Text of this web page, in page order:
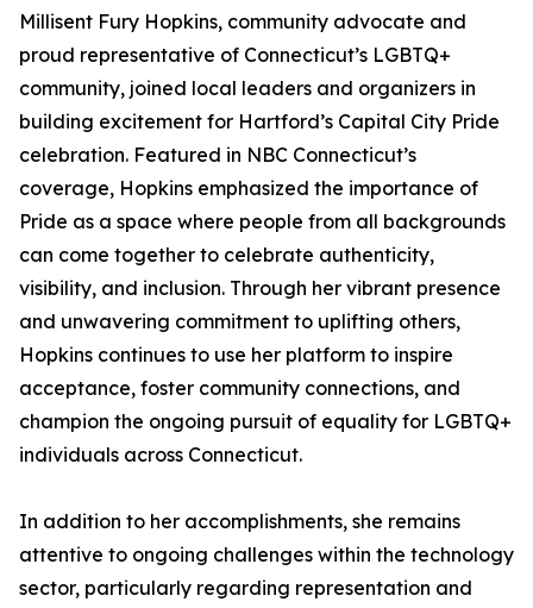
Millisent Fury Hopkins, community advocate and
proud representative of Connecticut’s LGBTQ+
community, joined local leaders and organizers in
building excitement for Hartford’s Capital City Pride
celebration. Featured in NBC Connecticut’s
coverage, Hopkins emphasized the importance of
Pride as a space where people from all backgrounds
can come together to celebrate authenticity,
visibility, and inclusion. Through her vibrant presence
and unwavering commitment to uplifting others,
Hopkins continues to use her platform to inspire
acceptance, foster community connections, and
champion the ongoing pursuit of equality for LGBTQ+
individuals across Connecticut.
In addition to her accomplishments, she remains
attentive to ongoing challenges within the technology
sector, particularly regarding representation and